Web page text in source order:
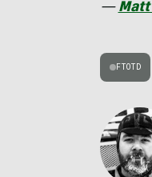
— Matt
FTOTD